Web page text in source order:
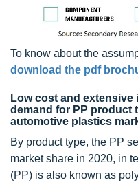
To know about the
download the pdf
Low cost and
demand for PP product
automotive plastics
By product type, the PP
market share in 2020, in
(PP) is also known as